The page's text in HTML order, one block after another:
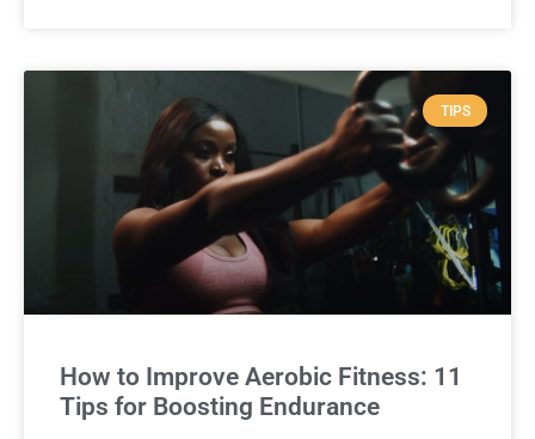
TIPS
How to Improve Aerobic Fitness: 11
Tips for Boosting Endurance